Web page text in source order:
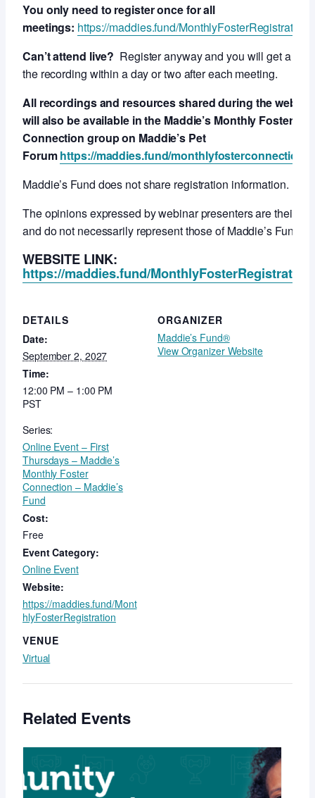
You only need to register once for all
meetings: https://maddies.fund/MonthlyFosterRegistration
Can’t attend live? Register anyway and you will get a link
the recording within a day or two after each meeting.
All recordings and resources shared during the
will also be available in the Maddie’s Monthly Foster
Connection group on Maddie’s Pet
Forumhttps://maddies.fund/
Maddie’s Fund does not share registration information.
The opinions expressed by webinar presenters are their
and do not necessarily represent those of Maddie’s Fund.
WEBSITE LINK:
https://maddies.fund/MonthlyFosterRegistration
DETAILS
Date:
September 2, 2027
Time:
12:00 PM – 1:00 PM
PST
Series:
Online Event – First
Thursdays – Maddie’s
Monthly Foster
Connection – Maddie’s
Fund
Cost:
Free
Event Category:
Online Event
Website:
https://maddies.fund/Mont
hlyFosterRegistration
VENUE
Virtual
ORGANIZER
Maddie’s Fund®
View Organizer Website
Related Events